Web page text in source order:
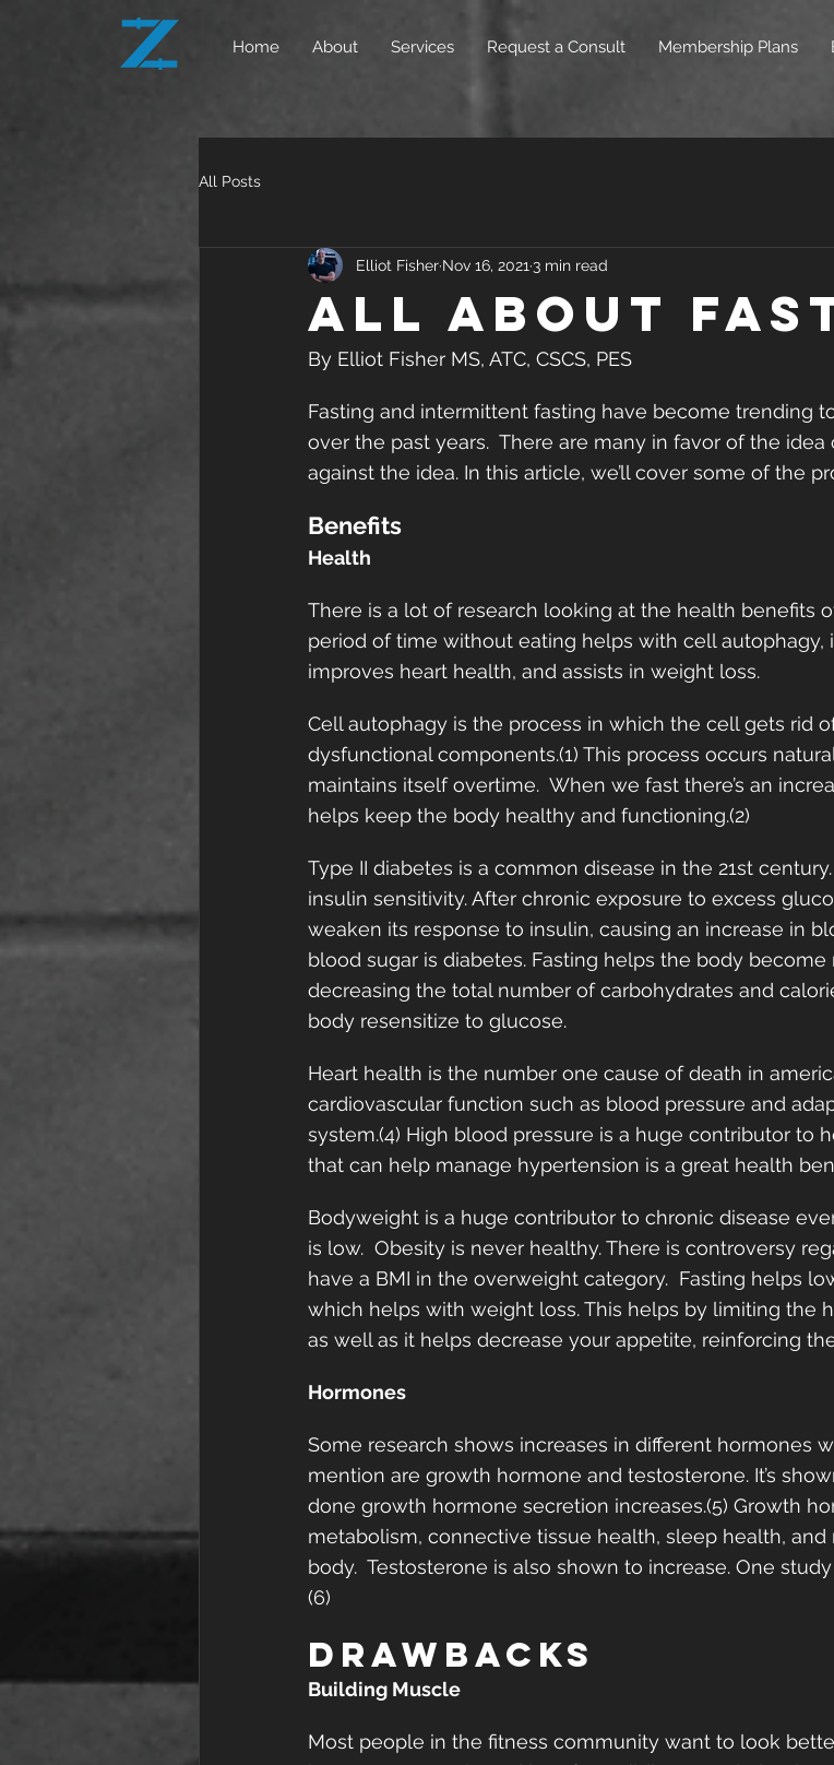
Home About Services Request a Consult Membership Plans
All Posts
All About
Elliot Fisher Nov 16, 2021 3 min read
By Elliot Fisher MS, ATC, CSCS, PES
Fasting and intermittent fasting have become trending
over the past years.  There are many in favor of the
against the idea. In this article, we’ll cover some of the
Benefits
Health
There is a lot of research looking at the health benefits
period of time without eating helps with cell autophagy,
improves heart health, and assists in weight loss.
Cell autophagy is the process in which the cell gets rid
dysfunctional components.(1) This process occurs
maintains itself overtime.  When we fast there’s an
helps keep the body healthy and functioning.(2)
Type II diabetes is a common disease in the 21st
insulin sensitivity. After chronic exposure to excess
weaken its response to insulin, causing an increase in
blood sugar is diabetes. Fasting helps the body
decreasing the total number of carbohydrates and
body resensitize to glucose.
Heart health is the number one cause of death in
cardiovascular function such as blood pressure and
system.(4) High blood pressure is a huge contributor to
that can help manage hypertension is a great health
Bodyweight is a huge contributor to chronic disease
is low.  Obesity is never healthy. There is controversy
have a BMI in the overweight category.  Fasting helps
which helps with weight loss. This helps by limiting the
as well as it helps decrease your appetite, reinforcing
Hormones
Some research shows increases in different hormones
mention are growth hormone and testosterone. It’s
done growth hormone secretion increases.(5) Growth
metabolism, connective tissue health, sleep health,
body.  Testosterone is also shown to increase. One
(6)
Drawbacks
Building Muscle
Most people in the fitness community want to look